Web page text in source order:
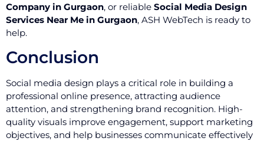
Company in Gurgaon, or reliable Social Media Design
Services Near Me in Gurgaon, ASH WebTech is ready to
help.
Conclusion
Social media design plays a critical role in building a
professional online presence, attracting audience
attention, and strengthening brand recognition. High-
quality visuals improve engagement, support marketing
objectives, and help businesses communicate effectively